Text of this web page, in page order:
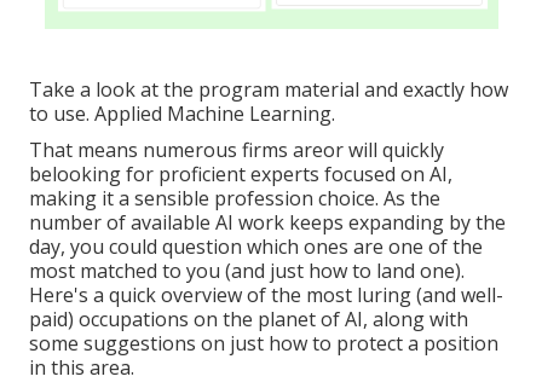
Take a look at the program material and exactly how
to use. Applied Machine Learning.
That means numerous firms areor will quickly
belooking for proficient experts focused on AI,
making it a sensible profession choice. As the
number of available AI work keeps expanding by the
day, you could question which ones are one of the
most matched to you (and just how to land one).
Here's a quick overview of the most luring (and well-
paid) occupations on the planet of AI, along with
some suggestions on just how to protect a position
in this area.